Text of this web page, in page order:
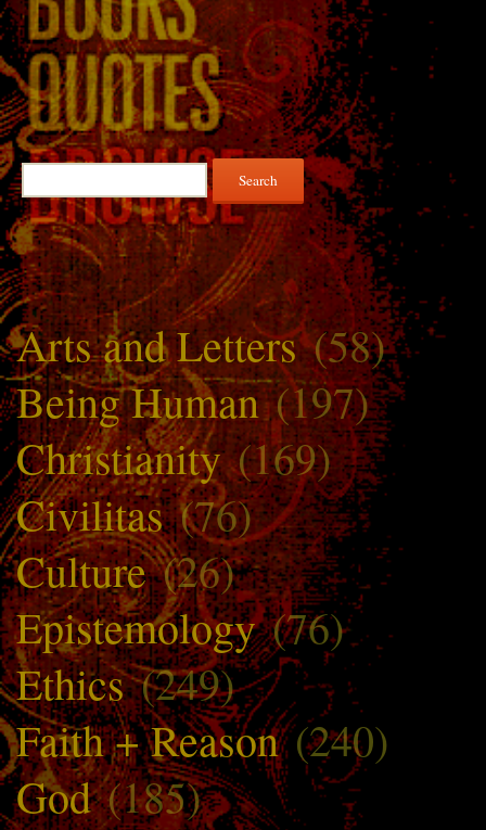
Search
for:
Arts and Letters(58)
Being Human(197)
Christianity(169)
Civilitas(76)
Culture(26)
Epistemology(76)
Ethics(249)
Faith + Reason(240)
God(185)